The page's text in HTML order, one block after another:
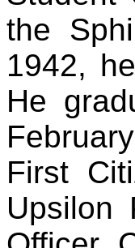
the
1942,
He
First
Upsilon